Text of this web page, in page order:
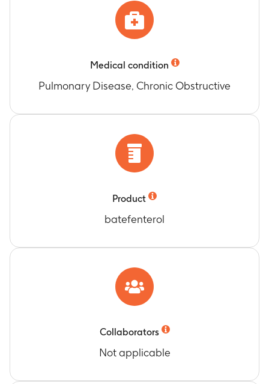
Medical condition
Pulmonary Disease, Chronic Obstructive
Product
batefenterol
Collaborators
Not applicable